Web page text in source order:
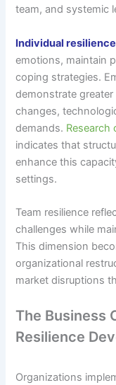
team, and systemic
Individual resilience
emotions, maintain
coping strategies.
demonstrate
changes,
demands. Research
indicates that
enhance this
settings.
Team resilience
challenges while
This dimension
organizational
market disruptions
The Business
Resilience
Organizations